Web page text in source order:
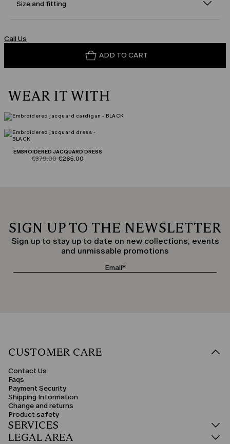
Size and fitting
Call Us
ADD TO CART
WEAR IT WITH
EMBROIDERED JACQUARD DRESS
product.price.original
€379.00 product.price.sale
€265.00
SIGN UP TO THE NEWSLETTER
Sign up to stay up to date on new collections, events
and unmissable promotions
CUSTOMER CARE
Contact Us
Faqs
Payment Security
Shipping Information
Change and returns
Product safety
SERVICES
LEGAL AREA